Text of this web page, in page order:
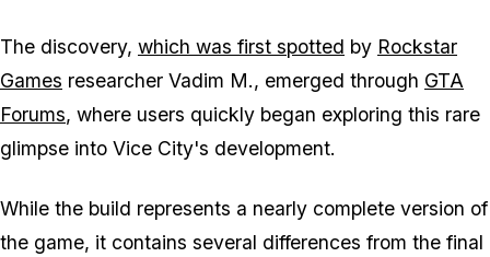
The discovery, which was first spotted by Rockstar
Games researcher Vadim M., emerged through GTA
Forums, where users quickly began exploring this rare
glimpse into Vice City's development.
While the build represents a nearly complete version of
the game, it contains several differences from the final